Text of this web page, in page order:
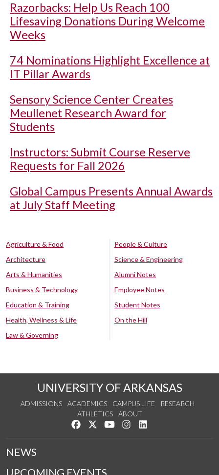
Razorbacks: Help Us Reach 100
Lifesaving Donations During Welcome
Weeks
74 Nominations Highlight Excellence at
IT Pillar Awards
Sensory Science Center Creates
Meullenet Research Award for
Students
Instructors: Submit Course Reserve
Requests for Fall 2026
Global Campus Presents Annual Awards
at July Staff Meeting
Agriculture & Food
Architecture
Arts & Humanities
Business & Technology
Education & Training
Health, Wellness & Life
Law & Governing
People & Culture
Science & Engineering
Alumni Notes
Employee Notes
Student Notes
On the Hill
UNIVERSITY OF ARKANSAS
ADMISSIONS ACADEMICS CAMPUS LIFE
RESEARCH
ATHLETICS
ABOUT
Like us on Facebook
Follow us on Twitter
Watch us on YouTube
See us on Instagram
NEWS